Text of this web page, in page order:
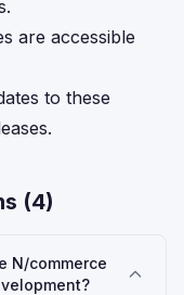
are accessible
to these
(4)
N/commerce